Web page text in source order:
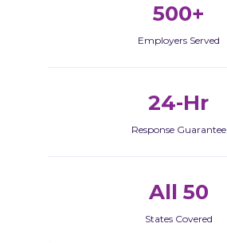
500+
Employers Served
24-Hr
Response Guarantee
All 50
States Covered